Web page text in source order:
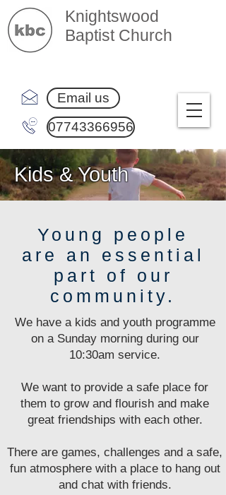
Knightswood
Baptist Church
Email us
07743366956
Kids & Youth
Young people
are an essential
part of our
community.
We have a kids and youth programme
on a Sunday morning during our
10:30am service.
We want to provide a safe place for
them to grow and flourish and make
great friendships with each other.
There are games, challenges and a safe,
fun atmosphere with a place to hang out
and chat with friends.